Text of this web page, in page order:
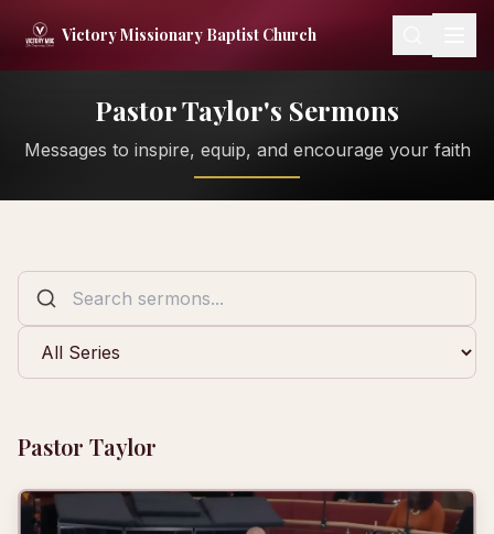
Victory Missionary Baptist Church
Pastor Taylor's Sermons
Messages to inspire, equip, and encourage your faith
Pastor Taylor